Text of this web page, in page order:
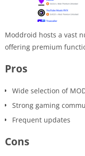
Moddroid hosts a vast
offering premium
Pros
Wide selection of
Strong gaming
Frequent updates
Cons